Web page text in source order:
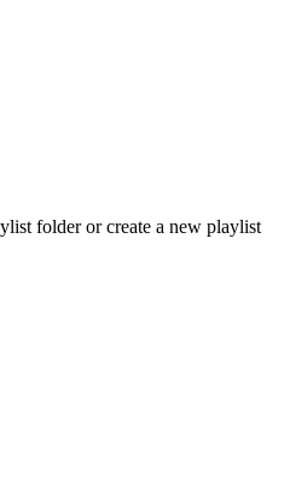
folder or create a new playlist